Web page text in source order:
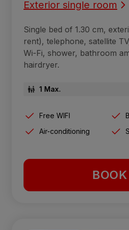
Exterior single room
Single bed of 1.30 cm,
rent), telephone, satellite
Wi-Fi, shower, bathroom
hairdryer.
1 Max.
Free WIFI
Air-conditioning
BOOK